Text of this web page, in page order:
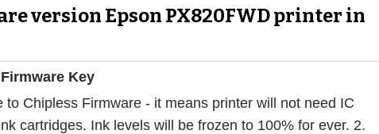
version Epson PX820FWD printer in
Key
to Chipless Firmware - it means printer will not need IC
cartridges. Ink levels will be frozen to 100% for ever. 2.